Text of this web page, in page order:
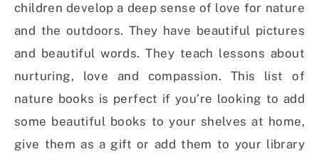
children develop a deep sense of love for nature
and the outdoors. They have beautiful pictures
and beautiful words. They teach lessons about
nurturing, love and compassion. This list of
nature books is perfect if you’re looking to add
some beautiful books to your shelves at home,
give them as a gift or add them to your library